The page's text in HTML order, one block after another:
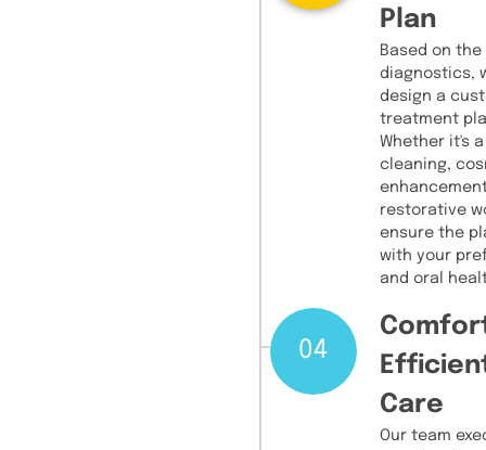
Plan
Based on the
diagnostics,
design a
treatment
Whether it's
cleaning,
restorative
ensure the
with your
and oral
04
Care
Our team